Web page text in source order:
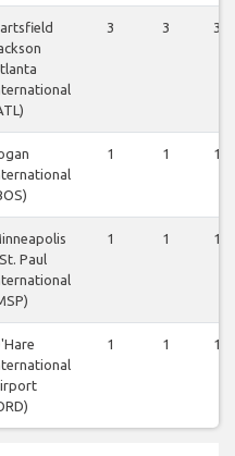
3 3 3
1 1 1
Paul
1 1 1
1 1 1